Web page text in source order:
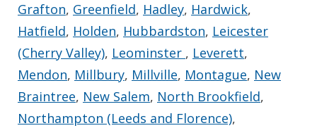
Grafton, Greenfield, Hadley, Hardwick,
Hatfield, Holden, Hubbardston, Leicester
(Cherry Valley), Leominster , Leverett,
Mendon, Millbury, Millville, Montague, New
Braintree, New Salem, North Brookfield,
Northampton (Leeds and Florence),